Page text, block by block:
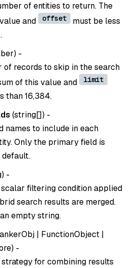
of entities to return. The
and
offset
must be less
) -
of records to skip in the search
of this value and
limit
than 16,384.
(string[]) -
names to include in each
Only the primary field is
) -
filtering condition applied
search results are merged.
empty string.
| FunctionObject |
) -
for combining results